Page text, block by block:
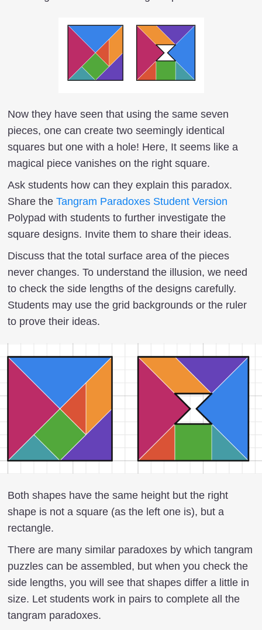
Now they have seen that using the same seven
pieces, one can create two seemingly identical
squares but one with a hole! Here, It seems like a
magical piece vanishes on the right square.
Ask students how can they explain this paradox.
Share the Tangram Paradoxes Student Version
Polypad with students to further investigate the
square designs. Invite them to share their ideas.
Discuss that the total surface area of the pieces
never changes. To understand the illusion, we need
to check the side lengths of the designs carefully.
Students may use the grid backgrounds or the ruler
to prove their ideas.
Both shapes have the same height but the right
shape is not a square (as the left one is), but a
rectangle.
There are many similar paradoxes by which tangram
puzzles can be assembled, but when you check the
side lengths, you will see that shapes differ a little in
size. Let students work in pairs to complete all the
tangram paradoxes.